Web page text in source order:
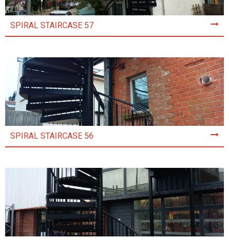
SPIRAL STAIRCASE 57
SPIRAL STAIRCASE 56